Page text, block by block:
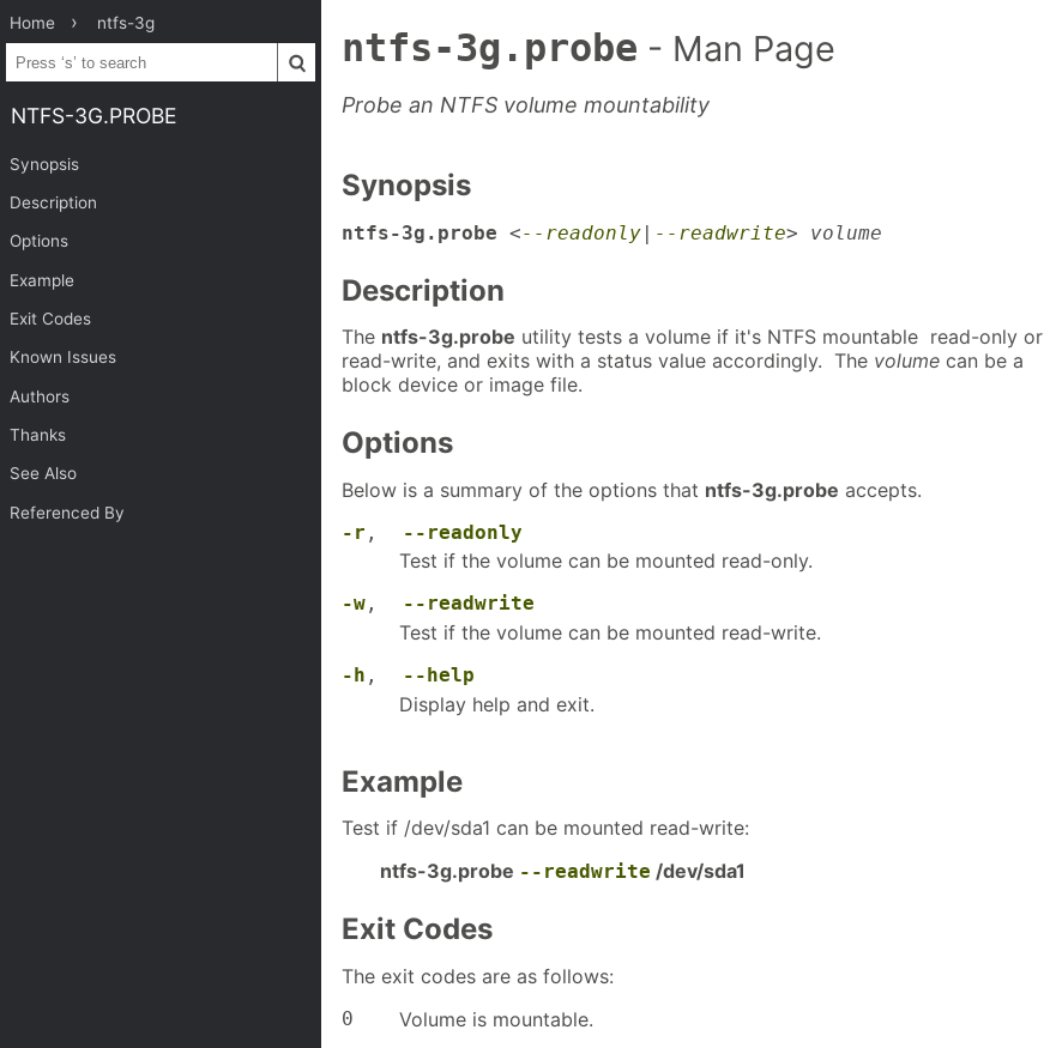
Home ntfs-3g
NTFS-3G.PROBE
Synopsis
Description
Options
Example
Exit Codes
Known Issues
Authors
Thanks
See Also
Referenced By
ntfs-3g.probe - Man Page
Probe an NTFS volume mountability
Synopsis
ntfs-3g.probe <--readonly | --readwrite> volume
Description
The ntfs-3g.probe utility tests a volume if it's NTFS mountable read-only or
read-write, and exits with a status value accordingly. The volume can be a
block device or image file.
Options
Below is a summary of the options that ntfs-3g.probe accepts.
-r , --readonly
Test if the volume can be mounted read-only.
-w , --readwrite
Test if the volume can be mounted read-write.
-h , --help
Display help and exit.
Example
Test if /dev/sda1 can be mounted read-write:
ntfs-3g.probe --readwrite /dev/sda1
Exit Codes
The exit codes are as follows:
0 Volume is mountable.